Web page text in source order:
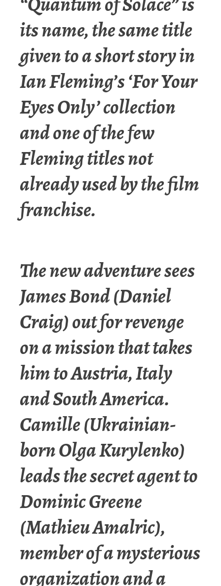
its name, the same title
given to a short story in
Ian Fleming’s ‘For Your
Eyes Only’ collection
and one of the few
Fleming titles not
already used by the film
franchise.
The new adventure sees
James Bond (Daniel
Craig) out for revenge
on a mission that takes
him to Austria, Italy
and South America.
Camille (Ukrainian-
born Olga Kurylenko)
leads the secret agent to
Dominic Greene
(Mathieu Amalric),
member of a mysterious
organization and a